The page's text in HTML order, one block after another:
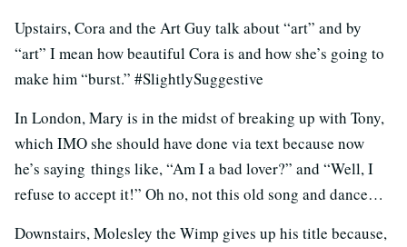
Upstairs, Cora and the Art Guy talk about “art” and by
“art” I mean how beautiful Cora is and how she’s going to
make him “burst.” #SlightlySuggestive
In London, Mary is in the midst of breaking up with Tony,
which IMO she should have done via text because now
he’s saying things like, “Am I a bad lover?” and “Well, I
refuse to accept it!” Oh no, not this old song and dance…
Downstairs, Molesley the Wimp gives up his title because,